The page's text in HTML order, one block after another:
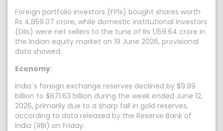
Foreign portfolio investors (FPIs) bought shares worth
Rs 4,859.07 crore, while domestic institutional investors
(DIIs) were net sellers to the tune of Rs 1,159.64 crore in
the Indian equity market on 19 June 2026, provisional
data showed.
Economy:
India`s foreign exchange reserves declined by $9.99
billion to $671.63 billion during the week ended June 12,
2026, primarily due to a sharp fall in gold reserves,
according to data released by the Reserve Bank of
India (RBI) on Friday.